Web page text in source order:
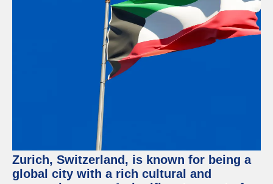
Contact
Zurich, Switzerland, is known for being a
global city with a rich cultural and